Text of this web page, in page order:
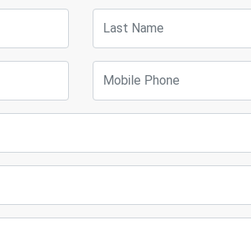
Last Name
Mobile Phone